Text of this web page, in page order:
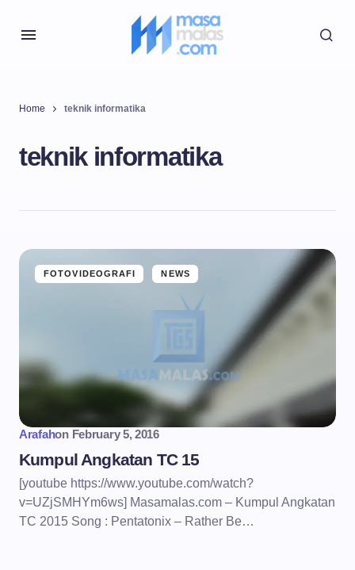
Home teknik informatika
teknik informatika
FOTOVIDEOGRAFI NEWS
Arafahon February 5, 2016
Kumpul Angkatan TC 15
[youtube https://www.youtube.com/watch?
v=UZjSMHYm6ws] Masamalas.com – Kumpul Angkatan
TC 2015 Song : Pentatonix – Rather Be…